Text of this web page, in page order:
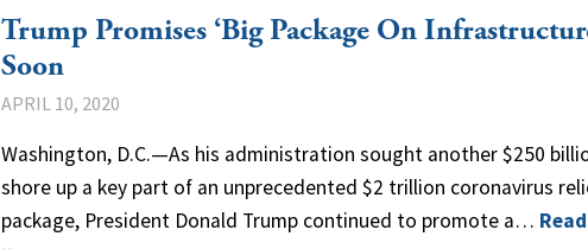
Trump Promises ‘Big Package On
Soon
APRIL 10, 2020
Washington, D.C.—As his administration sought another $250
shore up a key part of an unprecedented $2 trillion coronavirus
package, President Donald Trump continued to promote a…